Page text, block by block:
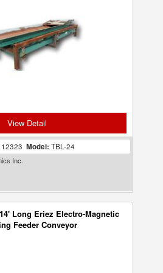
View Detail
12323 Model: TBL-24
Inc.
Long Eriez Electro-Magnetic
Feeder Conveyor